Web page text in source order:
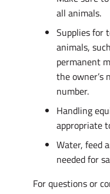
all animals.
Supplies for
animals,
permanent
the owner’s
number.
Handling
appropriate
Water, feed
needed for
For questions or